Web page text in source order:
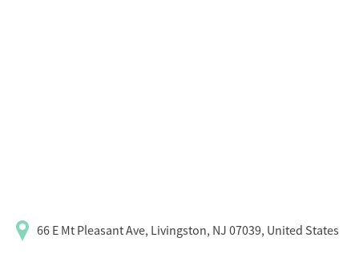
66 E Mt Pleasant Ave, Livingston, NJ 07039, United States